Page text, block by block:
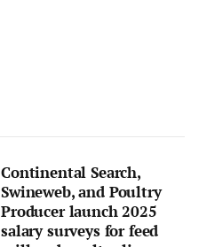
Continental Search,
Swineweb, and Poultry
Producer launch 2025
salary surveys for feed